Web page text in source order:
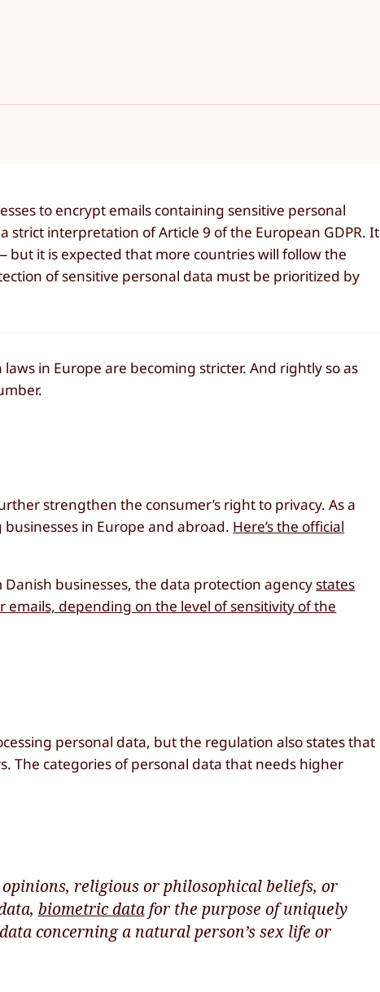
to encrypt emails containing sensitive personal
strict interpretation of Article 9 of the European GDPR. It
it is expected that more countries will follow the
of sensitive personal data must be prioritized by
in Europe are becoming stricter. And rightly so as
strengthen the consumer’s right to privacy. As a
in Europe and abroad. Here’s the official
businesses, the data protection agency states
depending on the level of sensitivity of the
personal data, but the regulation also states that
The categories of personal data that needs higher
religious or philosophical beliefs, or
biometric datafor the purpose of uniquely
concerning a natural person’s sex life or